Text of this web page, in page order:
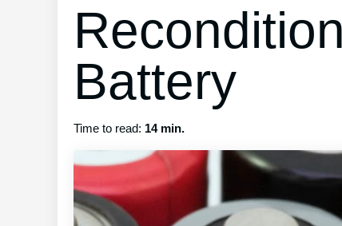
Battery
Time to read: 14 min.